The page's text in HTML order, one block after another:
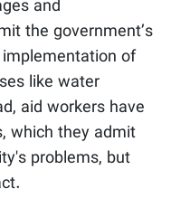
and
the government’s
of
like water
aid workers have
which they admit
problems, but